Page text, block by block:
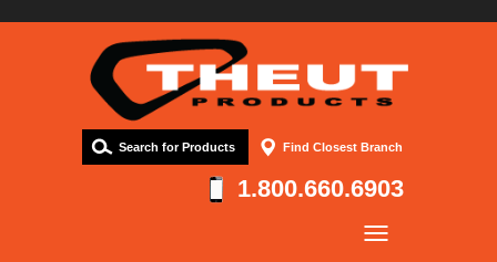
Find Closest Branch
Search for Products
1.800.660.6903